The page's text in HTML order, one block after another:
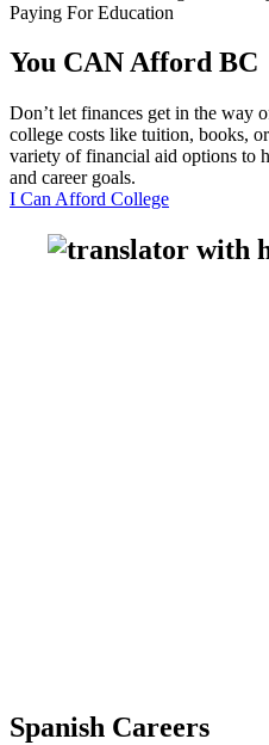
Paying For Education
You CAN Afford BC
Don’t let finances get in the way
college costs like tuition, books,
variety of financial aid options to
and career goals.
I Can Afford College
Spanish Careers